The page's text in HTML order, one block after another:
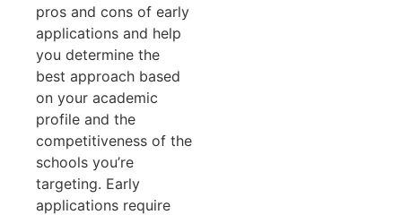
pros and cons of early
applications and help
you determine the
best approach based
on your academic
profile and the
competitiveness of the
schools you’re
targeting. Early
applications require